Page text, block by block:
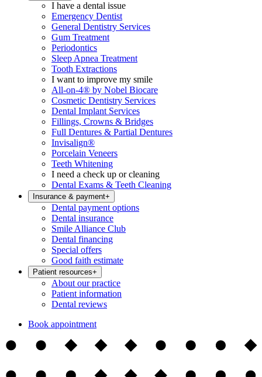
I have a dental issue
Emergency Dentist
General Dentistry Services
Gum Treatment
Periodontics
Sleep Apnea Treatment
Tooth Extractions
I want to improve my smile
All-on-4® by Nobel Biocare
Cosmetic Dentistry Services
Dental Implant Services
Fillings, Crowns & Bridges
Full Dentures & Partial Dentures
Invisalign®
Porcelain Veneers
Teeth Whitening
I need a check up or cleaning
Dental Exams & Teeth Cleaning
Insurance & payment+
Dental payment options
Dental insurance
Smile Alliance Club
Dental financing
Special offers
Good faith estimate
Patient resources+
About our practice
Patient information
Dental reviews
Book appointment